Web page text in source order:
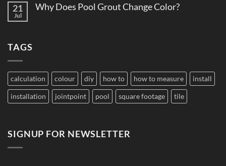
Pool
Tile
Do
21
Jul
Why Does Pool Grout Change Color?
Color?
TAGS
calculation colour diy how to how to measure install
installation jointpoint pool square footage tile
SIGNUP FOR NEWSLETTER